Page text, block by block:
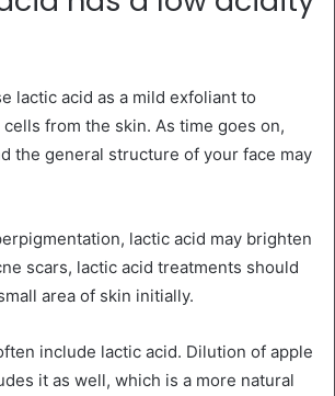
lactic acid as a mild exfoliant to
from the skin. As time goes on,
the general structure of your face may
lactic acid may brighten
scars, lactic acid treatments should
area of skin initially.
include lactic acid. Dilution of apple
it as well, which is a more natural